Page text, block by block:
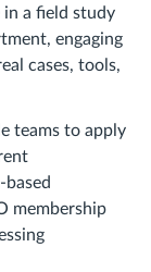
a field study
engaging
cases, tools,
teams to apply
membership